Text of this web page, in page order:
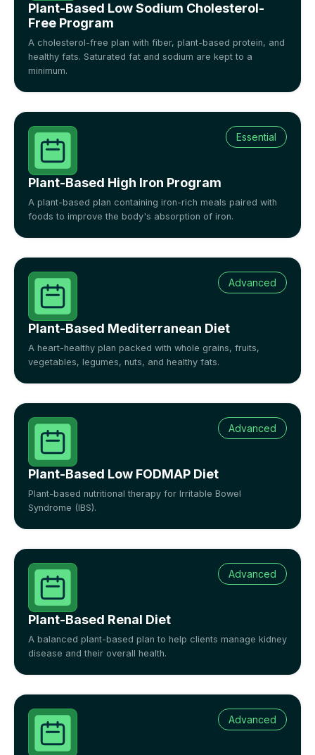
Plant-Based Low Sodium Cholesterol-
Free Program
A cholesterol-free plan with fiber, plant-based protein, and
healthy fats. Saturated fat and sodium are kept to a
minimum.
Essential
Plant-Based High Iron Program
A plant-based plan containing iron-rich meals paired with
foods to improve the body's absorption of iron.
Advanced
Plant-Based Mediterranean Diet
A heart-healthy plan packed with whole grains, fruits,
vegetables, legumes, nuts, and healthy fats.
Advanced
Plant-Based Low FODMAP Diet
Plant-based nutritional therapy for Irritable Bowel
Syndrome (IBS).
Advanced
Plant-Based Renal Diet
A balanced plant-based plan to help clients manage kidney
disease and their overall health.
Advanced